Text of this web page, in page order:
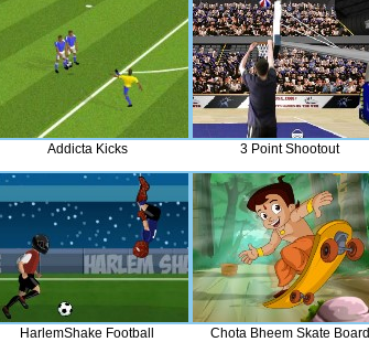
Addicta Kicks 3 Point Shootout
HarlemShake Football Chota Bheem Skate Board